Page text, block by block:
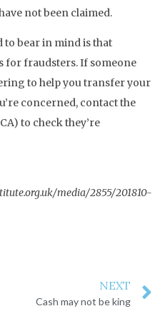
not been claimed.
to bear in mind is that
for fraudsters. If someone
to help you transfer your
concerned, contact the
to check they’re
media/2855/201810-
NEXT
Cash may not be king